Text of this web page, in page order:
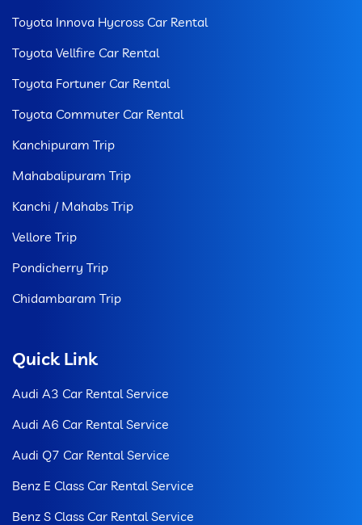
Toyota Innova Hycross Car Rental
Toyota Vellfire Car Rental
Toyota Fortuner Car Rental
Toyota Commuter Car Rental
Kanchipuram Trip
Mahabalipuram Trip
Kanchi / Mahabs Trip
Vellore Trip
Pondicherry Trip
Chidambaram Trip
Quick Link
Audi A3 Car Rental Service
Audi A6 Car Rental Service
Audi Q7 Car Rental Service
Benz E Class Car Rental Service
Benz S Class Car Rental Service